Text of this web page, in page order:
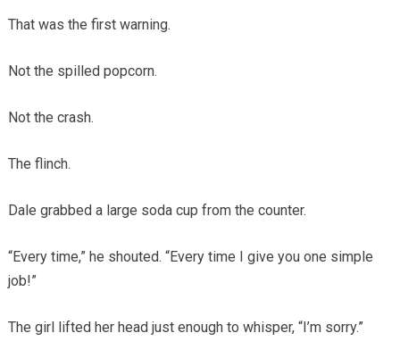
That was the first warning.
Not the spilled popcorn.
Not the crash.
The flinch.
Dale grabbed a large soda cup from the counter.
“Every time,” he shouted. “Every time I give you one simple
job!”
The girl lifted her head just enough to whisper, “I’m sorry.”